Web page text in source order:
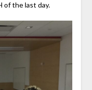
of the last day.